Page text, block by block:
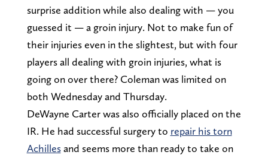
surprise addition while also dealing with — you
guessed it — a groin injury. Not to make fun of
their injuries even in the slightest, but with four
players all dealing with groin injuries, what is
going on over there? Coleman was limited on
both Wednesday and Thursday.
DeWayne Carter was also officially placed on the
IR. He had successful surgery to repair his torn
Achillesand seems more than ready to take on